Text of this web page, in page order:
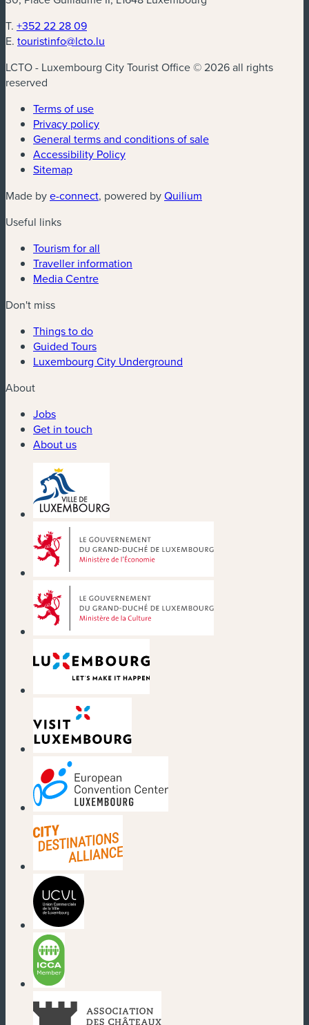
T. +352 22 28 09
E. touristinfo@lcto.lu
LCTO - Luxembourg City Tourist Office © 2026 all rights
reserved
Terms of use
Privacy policy
General terms and conditions of sale
Accessibility Policy
Sitemap
Made bye-connect(new window)
, powered byQuilium
Useful links
Tourism for all
Traveller information
Media Centre
Don't miss
Things to do
Guided Tours
Luxembourg City Underground
About
Jobs
Get in touch
About us